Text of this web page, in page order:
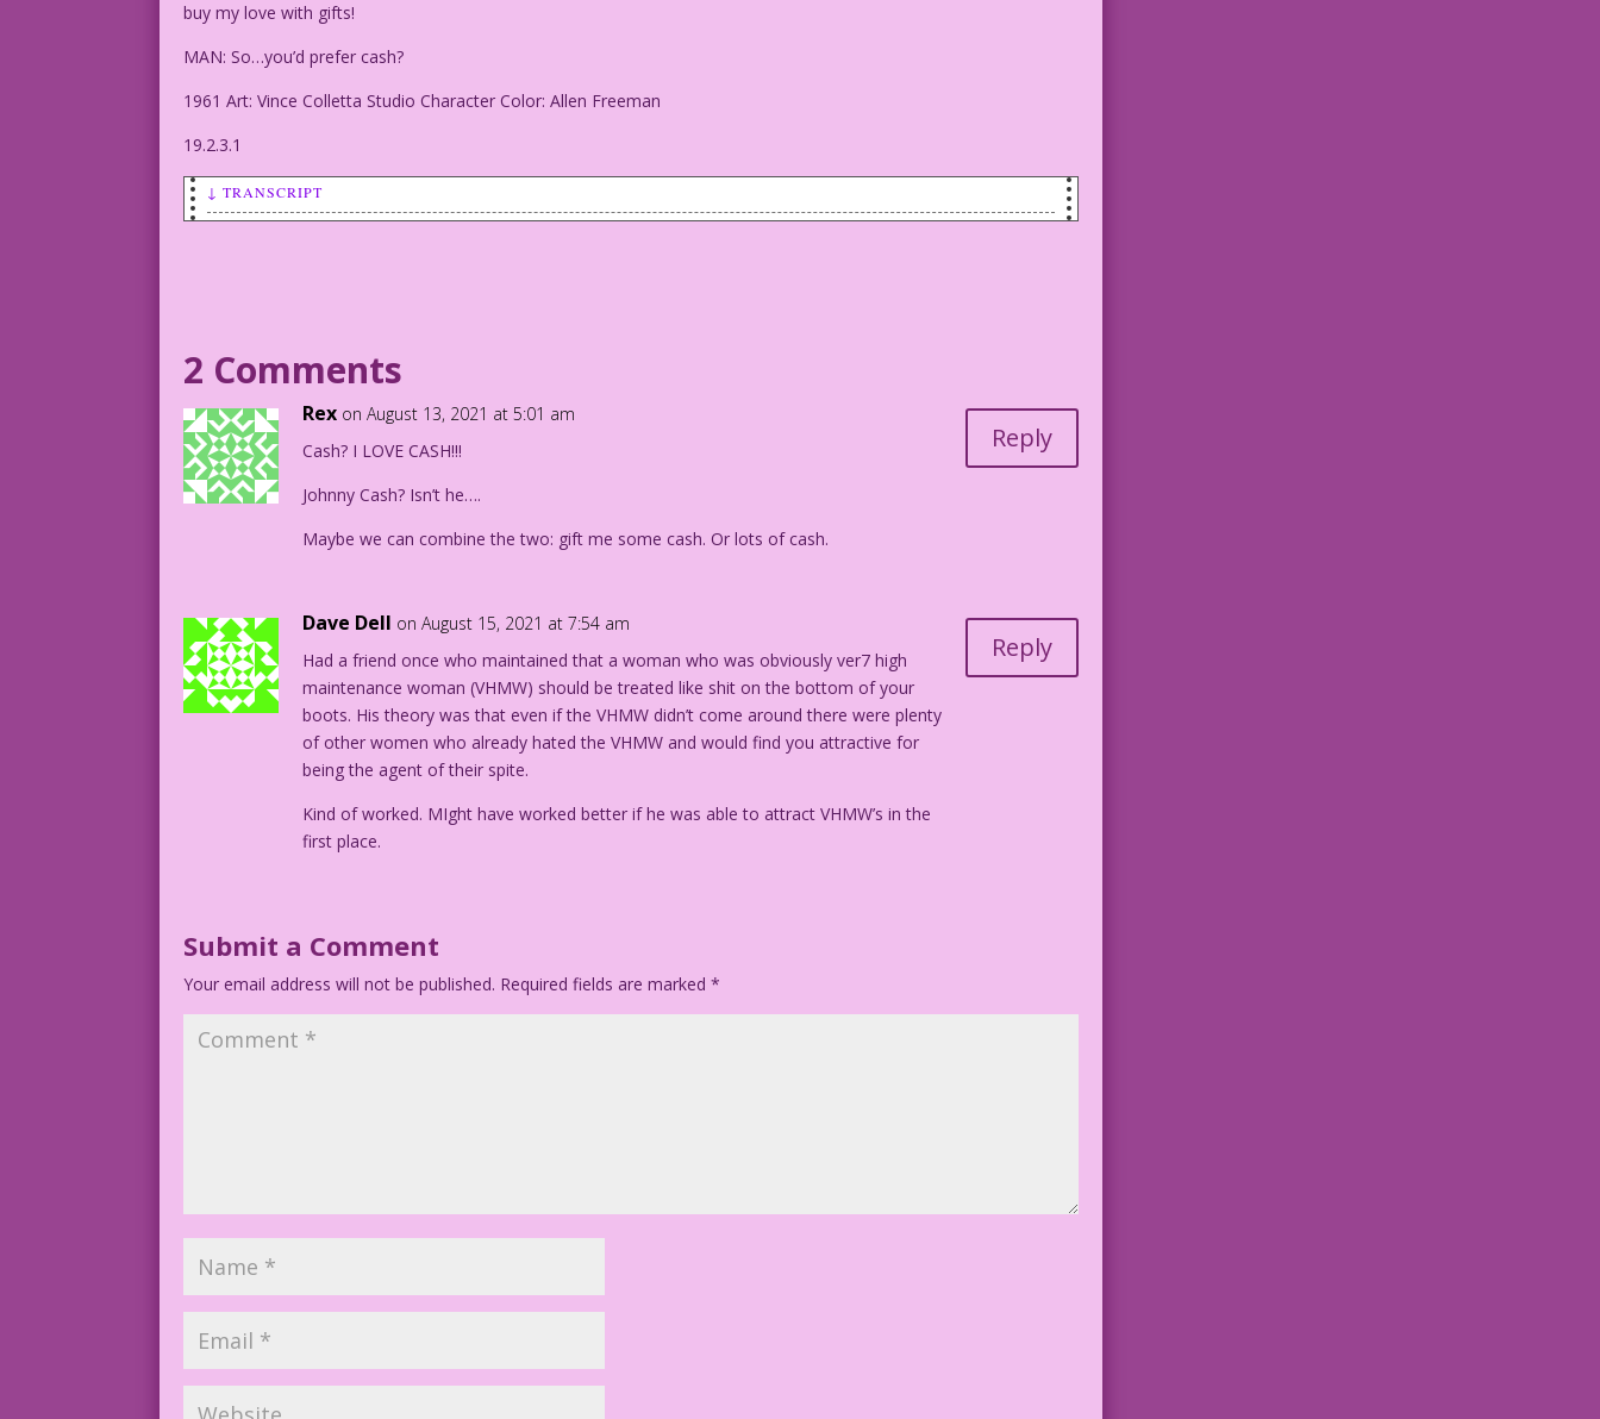
buy my love with gifts!
MAN: So…you’d prefer cash?
1961 Art: Vince Colletta Studio Character Color: Allen Freeman
19.2.3.1
↓ TRANSCRIPT
MAN: So...you’d prefer cash?
1961 Art: Vince Colletta Studio Character Color: Allen Freeman
19.2.3.1
2 Comments
Rex on August 13, 2021 at 5:01 am
Cash? I LOVE CASH!!!
Johnny Cash? Isn’t he….
Maybe we can combine the two: gift me some cash. Or lots of cash.
Reply
Dave Dell on August 15, 2021 at 7:54 am
Had a friend once who maintained that a woman who was obviously ver7 high
maintenance woman (VHMW) should be treated like shit on the bottom of your
boots. His theory was that even if the VHMW didn’t come around there were plenty
of other women who already hated the VHMW and would find you attractive for
being the agent of their spite.
Kind of worked. MIght have worked better if he was able to attract VHMW’s in the
first place.
Reply
Submit a Comment
Your email address will not be published. Required fields are marked*